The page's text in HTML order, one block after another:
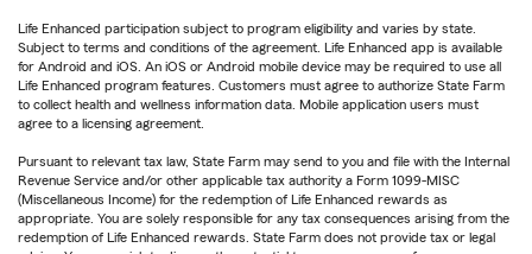
Life Enhanced participation subject to program eligibility and varies by state.
Subject to terms and conditions of the agreement. Life Enhanced app is available
for Android and iOS. An iOS or Android mobile device may be required to use all
Life Enhanced program features. Customers must agree to authorize State Farm
to collect health and wellness information data. Mobile application users must
agree to a licensing agreement.
Pursuant to relevant tax law, State Farm may send to you and file with the Internal
Revenue Service and/or other applicable tax authority a Form 1099-MISC
(Miscellaneous Income) for the redemption of Life Enhanced rewards as
appropriate. You are solely responsible for any tax consequences arising from the
redemption of Life Enhanced rewards. State Farm does not provide tax or legal